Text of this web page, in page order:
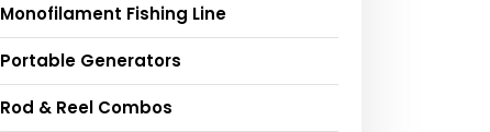
Monofilament Fishing Line
Portable Generators
Rod & Reel Combos